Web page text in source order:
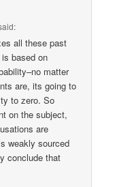
all these past
is based on
matter
are, its going to
to zero. So
on the subject,
are
weakly sourced
conclude that